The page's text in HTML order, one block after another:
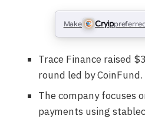
Make Cryip
Trace Finance raised
round led by CoinFund.
The company focuses
payments using